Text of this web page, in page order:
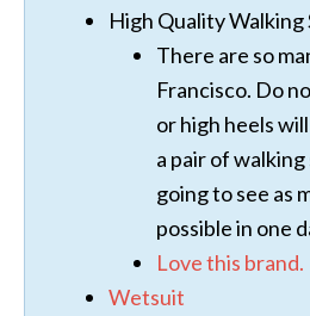
High Quality Walking
There are so
Francisco. Do
or high heels
a pair of walking
going to see as
possible in one
Love this brand.
Wetsuit